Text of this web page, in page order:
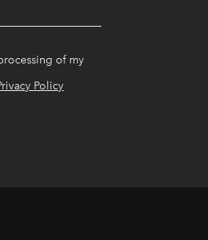
of my
Policy